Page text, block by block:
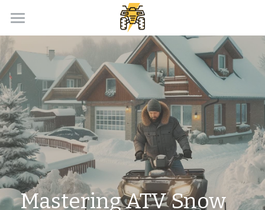
Home
Payment Calculator
Our Dealer Partner
ATV Loans Canada Blog
APPLY NOW!
Mastering ATV Snow